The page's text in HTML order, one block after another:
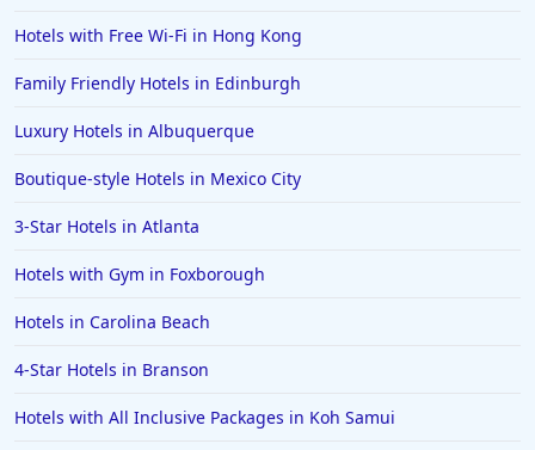
Hotels with Free Wi-Fi in Hong Kong
Family Friendly Hotels in Edinburgh
Luxury Hotels in Albuquerque
Boutique-style Hotels in Mexico City
3-Star Hotels in Atlanta
Hotels with Gym in Foxborough
Hotels in Carolina Beach
4-Star Hotels in Branson
Hotels with All Inclusive Packages in Koh Samui